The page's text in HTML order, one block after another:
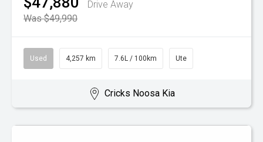
Drive Away
Was $49,990
Used 4,257 km 7.6L / 100km Ute
Cricks Noosa Kia